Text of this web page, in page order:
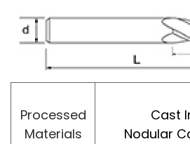
Processed
Materials
Cast
Nodular